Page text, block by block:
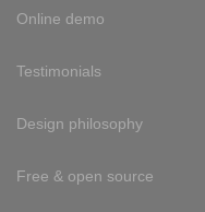
Online demo
Testimonials
Design philosophy
Free & open source